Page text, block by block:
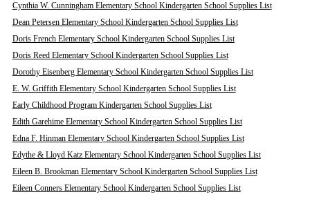
Cynthia W. Cunningham Elementary School Kindergarten School Supplies List
Dean Petersen Elementary School Kindergarten School Supplies List
Doris French Elementary School Kindergarten School Supplies List
Doris Reed Elementary School Kindergarten School Supplies List
Dorothy Eisenberg Elementary School Kindergarten School Supplies List
E. W. Griffith Elementary School Kindergarten School Supplies List
Early Childhood Program Kindergarten School Supplies List
Edith Garehime Elementary School Kindergarten School Supplies List
Edna F. Hinman Elementary School Kindergarten School Supplies List
Edythe & Lloyd Katz Elementary School Kindergarten School Supplies List
Eileen B. Brookman Elementary School Kindergarten School Supplies List
Eileen Conners Elementary School Kindergarten School Supplies List